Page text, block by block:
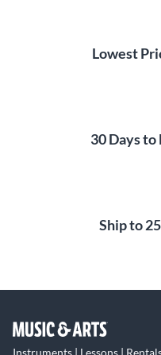
Lowest
30 Days
Ship to
Instruments | Lessons |